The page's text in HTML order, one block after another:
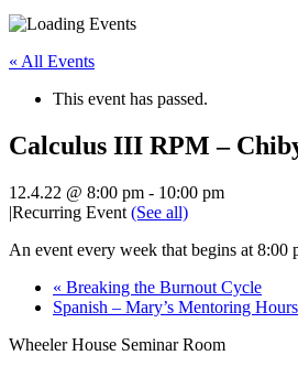
« All Events
This event has passed.
Calculus III RPM –
12.4.22 @ 8:00 pm - 10:00 pm
|Recurring Event (See all)
An event every week that begins at 8:00
« Breaking the Burnout Cycle
Spanish – Mary’s Mentoring Hours
Wheeler House Seminar Room